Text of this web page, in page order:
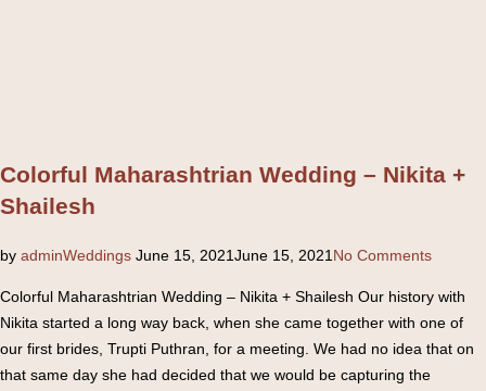
Colorful Maharashtrian Wedding – Nikita +
Shailesh
by adminWeddingsPosted
June 15, 2021June 15, 2021 No Comments
Colorful Maharashtrian Wedding – Nikita + Shailesh Our history with
Nikita started a long way back, when she came together with one of
our first brides, Trupti Puthran, for a meeting. We had no idea that on
that same day she had decided that we would be capturing the